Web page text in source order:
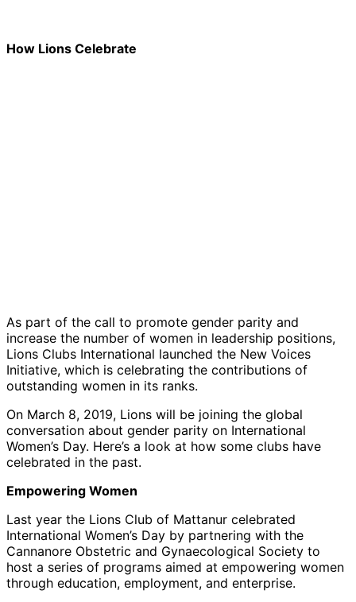
How Lions Celebrate
As part of the call to promote gender parity and
increase the number of women in leadership positions,
Lions Clubs International launched the New Voices
Initiative, which is celebrating the contributions of
outstanding women in its ranks.
On March 8, 2019, Lions will be joining the global
conversation about gender parity on International
Women’s Day. Here’s a look at how some clubs have
celebrated in the past.
Empowering Women
Last year the Lions Club of Mattanur celebrated
International Women’s Day by partnering with the
Cannanore Obstetric and Gynaecological Society to
host a series of programs aimed at empowering women
through education, employment, and enterprise.